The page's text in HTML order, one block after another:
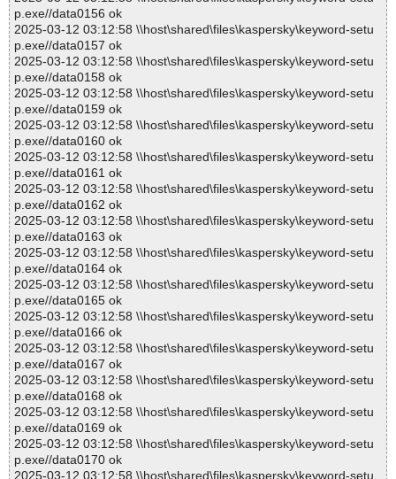
p.exe//data0156 ok
2025-03-12 03:12:58 \\host\shared\files\kaspersky\keyword-setu
p.exe//data0157 ok
2025-03-12 03:12:58 \\host\shared\files\kaspersky\keyword-setu
p.exe//data0158 ok
2025-03-12 03:12:58 \\host\shared\files\kaspersky\keyword-setu
p.exe//data0159 ok
2025-03-12 03:12:58 \\host\shared\files\kaspersky\keyword-setu
p.exe//data0160 ok
2025-03-12 03:12:58 \\host\shared\files\kaspersky\keyword-setu
p.exe//data0161 ok
2025-03-12 03:12:58 \\host\shared\files\kaspersky\keyword-setu
p.exe//data0162 ok
2025-03-12 03:12:58 \\host\shared\files\kaspersky\keyword-setu
p.exe//data0163 ok
2025-03-12 03:12:58 \\host\shared\files\kaspersky\keyword-setu
p.exe//data0164 ok
2025-03-12 03:12:58 \\host\shared\files\kaspersky\keyword-setu
p.exe//data0165 ok
2025-03-12 03:12:58 \\host\shared\files\kaspersky\keyword-setu
p.exe//data0166 ok
2025-03-12 03:12:58 \\host\shared\files\kaspersky\keyword-setu
p.exe//data0167 ok
2025-03-12 03:12:58 \\host\shared\files\kaspersky\keyword-setu
p.exe//data0168 ok
2025-03-12 03:12:58 \\host\shared\files\kaspersky\keyword-setu
p.exe//data0169 ok
2025-03-12 03:12:58 \\host\shared\files\kaspersky\keyword-setu
p.exe//data0170 ok
2025-03-12 03:12:58 \\host\shared\files\kaspersky\keyword-setu